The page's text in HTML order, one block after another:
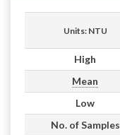
Units: NTU
High
Mean
Low
No. of Samples